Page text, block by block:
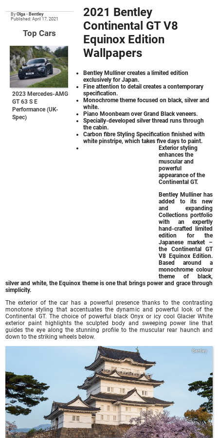
ByOlga • Bentley
Published: April 17, 2021
Top Cars
2023 Mercedes-AMG
GT 63 S E
Performance (UK-
Spec)
2021 Bentley
Continental GT V8
Equinox Edition
Wallpapers
Bentley Mulliner creates a limited edition
exclusively for Japan.
Fine attention to detail creates a contemporary
specification.
Monochrome theme focused on black, silver and
white.
Piano Moonbeam over Grand Black veneers.
Specially-developed silver thread runs through
the cabin.
Carbon fibre Styling Specification finished with
white pinstripe, which takes five days to paint.
Exterior styling
enhances the
muscular and
powerful
appearance of the
Continental GT.
Bentley Mulliner has
added to its new
and expanding
Collections portfolio
with an expertly
hand-crafted limited
edition for the
Japanese market –
the Continental GT
V8 Equinox Edition.
Based around a
monochrome colour
theme of black,
silver and white, the Equinox theme is one that brings power and grace through
simplicity.
The exterior of the car has a powerful presence thanks to the contrasting
monotone styling that accentuates the dynamic and powerful look of the
Continental GT. The choice of powerful black Onyx or icy cool Glacier White
exterior paint highlights the sculpted body and sweeping power line that
guides the eye along the stunning profile to the muscular rear haunch and
down to the striking wheels below.
Bentley